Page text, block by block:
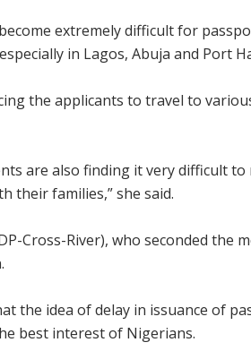
extremely difficult for
in Lagos, Abuja and Port
the applicants to travel to
are also finding it very difficult
their families,” she said.
Cross-River), who seconded the
the idea of delay in issuance of
best interest of Nigerians.